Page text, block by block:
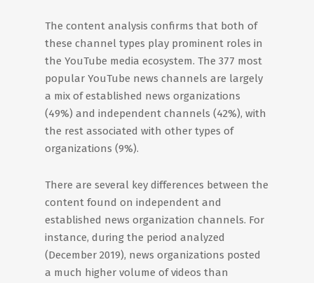
The content analysis confirms that both of
these channel types play prominent roles in
the YouTube media ecosystem. The 377 most
popular YouTube news channels are largely
a mix of established news organizations
(49%) and independent channels (42%), with
the rest associated with other types of
organizations (9%).
There are several key differences between the
content found on independent and
established news organization channels. For
instance, during the period analyzed
(December 2019), news organizations posted
a much higher volume of videos than